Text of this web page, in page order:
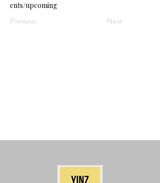
ents/upcoming
Previous Next